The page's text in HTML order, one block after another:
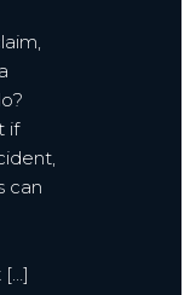
if
can
[…]